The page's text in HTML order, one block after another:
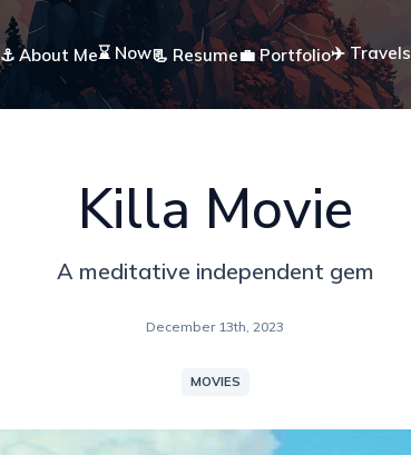
⚓ About Me⌛ Now📃 Resume💼 Portfolio✈️ Travels
Killa Movie
A meditative independent gem
December 13th, 2023
MOVIES